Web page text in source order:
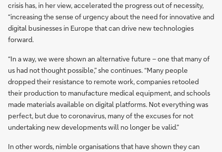
crisis has, in her view, accelerated the progress out of necessity,
“increasing the sense of urgency about the need for innovative and
digital businesses in Europe that can drive new technologies
forward.
“In a way, we were shown an alternative future – one that many of
us had not thought possible,” she continues. “Many people
dropped their resistance to remote work, companies retooled
their production to manufacture medical equipment, and schools
made materials available on digital platforms. Not everything was
perfect, but due to coronavirus, many of the excuses for not
undertaking new developments will no longer be valid.”
In other words, nimble organisations that have shown they can